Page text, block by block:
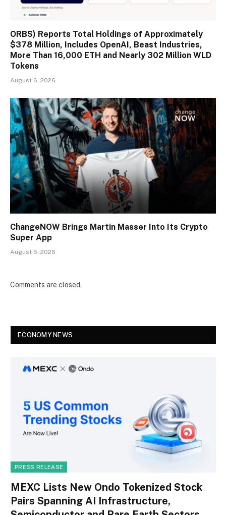
ORBS) Reports Total Holdings of Approximately
$378 Million, Includes OpenAI, Beast Industries,
More Than 16,000 ETH and Nearly 302 Million WLD
Tokens
August 6, 2026
ChangeNOW Brings Martin Masser Into Its Crypto
Super App
August 5, 2026
Comments are closed.
ECONOMY NEWS
PRESS RELEASE
MEXC Lists New Ondo Tokenized Stock
Pairs Spanning AI Infrastructure,